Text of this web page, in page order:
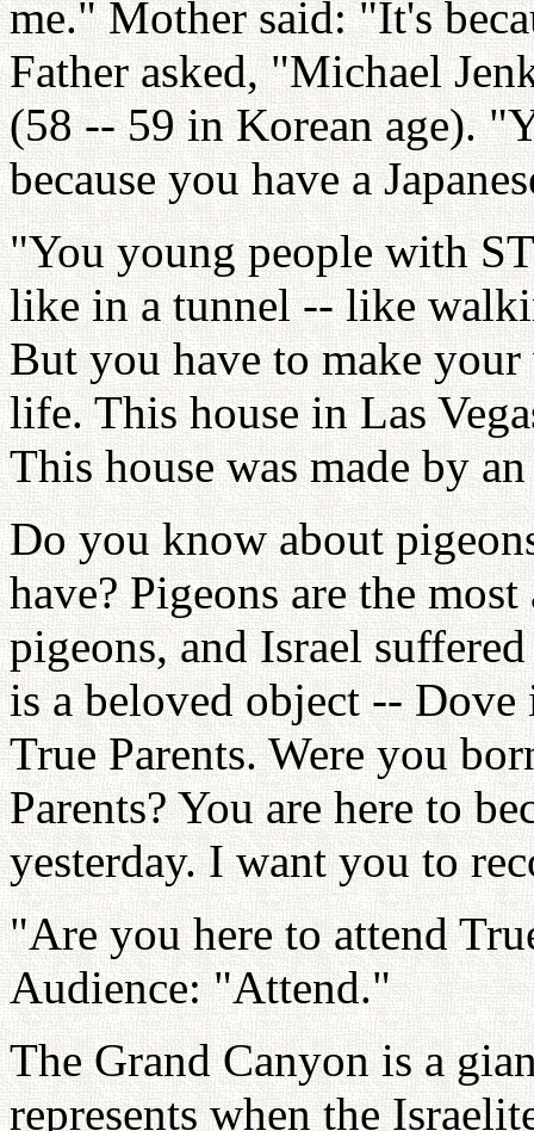
me." Mother said: "It's
Father asked, "Michael
(58 -- 59 in Korean age).
because you have a
"You young people with
like in a tunnel -- like
But you have to make
life. This house in Las
This house was made by
Do you know about
have? Pigeons are the
pigeons, and Israel
is a beloved object -- Dove
True Parents. Were you
Parents? You are here to
yesterday. I want you to
"Are you here to attend
Audience: "Attend."
The Grand Canyon is a
represents when the